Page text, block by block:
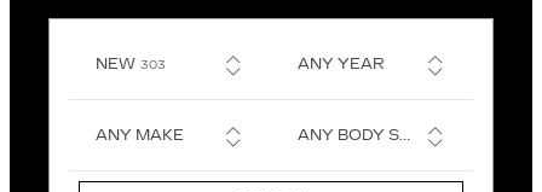
NEW 303 ANY YEAR
ANY MAKE ANY BODY STYLE